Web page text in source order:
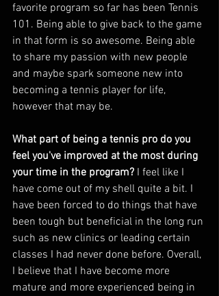
favorite program so far has been Tennis
101. Being able to give back to the game
in that form is so awesome. Being able
to share my passion with new people
and maybe spark someone new into
becoming a tennis player for life,
however that may be.
What part of being a tennis pro do you
feel you've improved at the most during
your time in the program? I feel like I
have come out of my shell quite a bit. I
have been forced to do things that have
been tough but beneficial in the long run
such as new clinics or leading certain
classes I had never done before. Overall,
I believe that I have become more
mature and more experienced being in